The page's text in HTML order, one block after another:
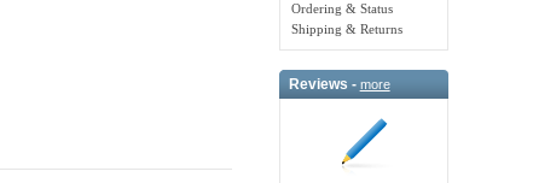
Ordering & Status
Shipping & Returns
Reviews - more